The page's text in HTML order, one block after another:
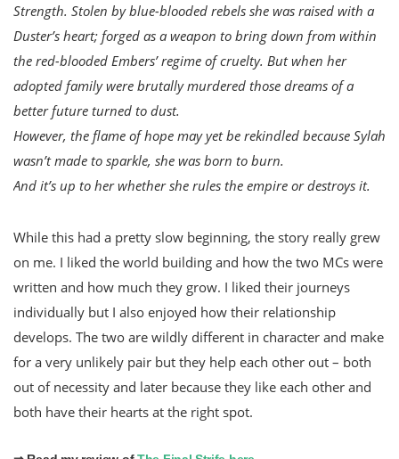
Strength. Stolen by blue-blooded rebels she was raised with a
Duster’s heart; forged as a weapon to bring down from within
the red-blooded Embers’ regime of cruelty. But when her
adopted family were brutally murdered those dreams of a
better future turned to dust.
However, the flame of hope may yet be rekindled because Sylah
wasn’t made to sparkle, she was born to burn.
And it’s up to her whether she rules the empire or destroys it.
While this had a pretty slow beginning, the story really grew
on me. I liked the world building and how the two MCs were
written and how much they grow. I liked their journeys
individually but I also enjoyed how their relationship
develops. The two are wildly different in character and make
for a very unlikely pair but they help each other out – both
out of necessity and later because they like each other and
both have their hearts at the right spot.